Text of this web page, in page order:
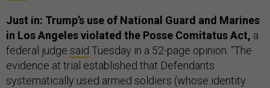
Just in: Trump’s use of National Guard and Marines
in Los Angeles violated the Posse Comitatus Act, a
federal judge said Tuesday in a 52-page opinion. “The
evidence at trial established that Defendants
systematically used armed soldiers (whose identity